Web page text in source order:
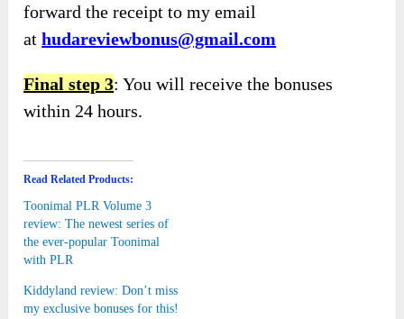
forward the receipt to my email
athudareviewbonus@gmail.com
Final step 3: You will receive the bonuses
within 24 hours.
Read Related Products:
Toonimal PLR Volume 3
review: The newest series of
the ever-popular Toonimal
with PLR
Kiddyland review: Don’t miss
my exclusive bonuses for this!